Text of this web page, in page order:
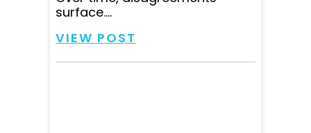
surface....
VIEW POST